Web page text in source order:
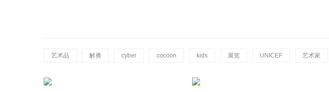
艺术品 解勇 cyber cocoon kids 展览 UNICEF 艺术家